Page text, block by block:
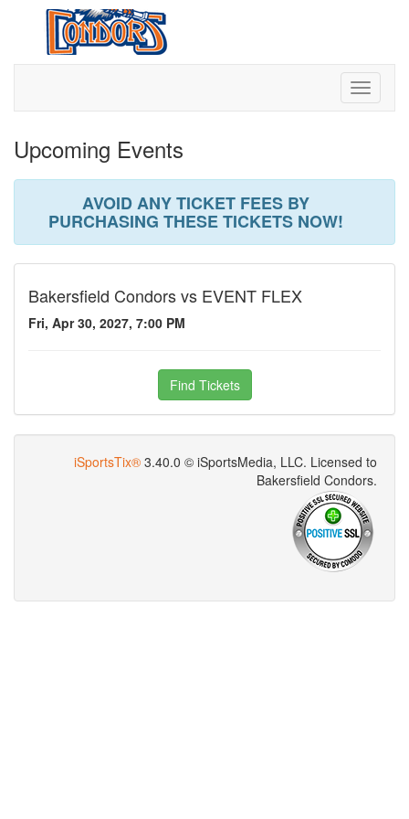
Toggle
Upcoming Events
AVOID ANY TICKET FEES BY
PURCHASING THESE TICKETS NOW!
Bakersfield Condors vs EVENT FLEX
Fri, Apr 30, 2027, 7:00 PM
Find Tickets
iSportsTix® 3.40.0 © iSportsMedia‌, LLC. Licensed to
Bakersfield Condors.